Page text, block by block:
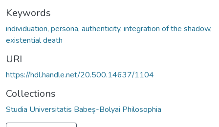
Keywords
individuation, persona, authenticity, integration of the shadow,
existential death
URI
https://hdl.handle.net/20.500.14637/1104
Collections
Studia Universitatis Babeș-Bolyai Philosophia